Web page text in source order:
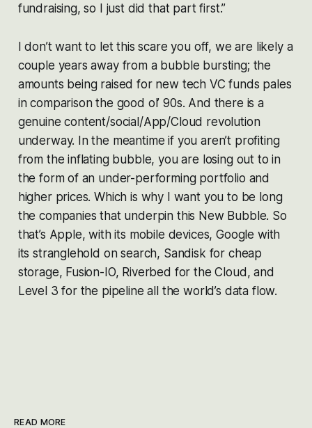
fundraising, so I just did that part first.”
I don’t want to let this scare you off, we are likely a
couple years away from a bubble bursting; the
amounts being raised for new tech VC funds pales
in comparison the good ol’ 90s. And there is a
genuine content/social/App/Cloud revolution
underway. In the meantime if you aren’t profiting
from the inflating bubble, you are losing out to in
the form of an under-performing portfolio and
higher prices. Which is why I want you to be long
the companies that underpin this New Bubble. So
that’s Apple, with its mobile devices, Google with
its stranglehold on search, Sandisk for cheap
storage, Fusion-IO, Riverbed for the Cloud, and
Level 3 for the pipeline all the world’s data flow.
READ MORE